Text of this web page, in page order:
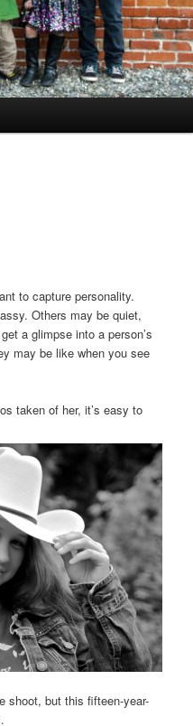
to capture personality.
Others may be quiet,
a glimpse into a person’s
may be like when you see
taken of her, it’s easy to
shoot, but this fifteen-year-